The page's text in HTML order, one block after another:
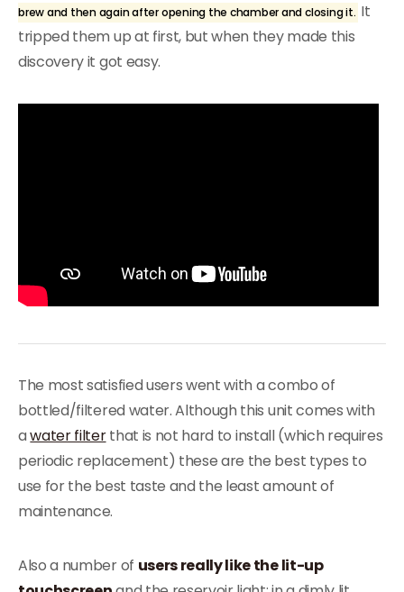
brew and then again after opening the chamber and closing it. It
tripped them up at first, but when they made this
discovery it got easy.
The most satisfied users went with a combo of
bottled/filtered water. Although this unit comes with
awater filterthat is not hard to install (which requires
periodic replacement) these are the best types to
use for the best taste and the least amount of
maintenance.
Also a number of users really like the lit-up